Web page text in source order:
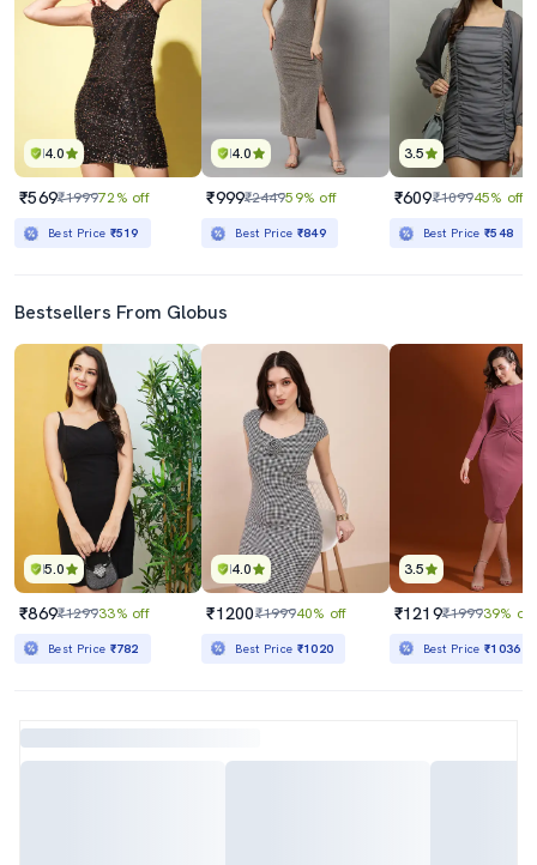
4.0
₹569₹199972% off
Best Price ₹519
4.0
₹999₹244959% off
Best Price ₹849
3.5
₹609₹109945% off
Best Price₹548
Bestsellers From Globus
5.0
₹869₹129933% off
Best Price ₹782
4.0
₹1200₹199940% off
Best Price ₹1020
3.5
₹1219₹199939% off
Best Price₹1036